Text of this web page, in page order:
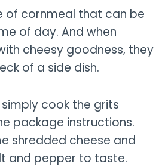
of cornmeal that can be
of day. And when
cheesy goodness, they
of a side dish.
cook the grits
package instructions.
shredded cheese and
and pepper to taste.